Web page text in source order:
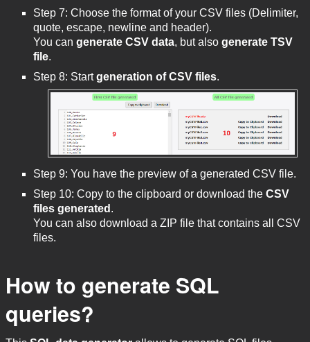
Step 7: Choose the format of your CSV files (Delimiter,
quote, escape, newline and header).
You can generate CSV data, but also generate TSV
file.
Step 8: Startgeneration of CSV files.
Step 9: You have the preview of a generated CSV file.
Step 10: Copy to the clipboard or download the CSV
files generated .
You can also download a ZIP file that contains all CSV
files.
How to generate SQL
queries?